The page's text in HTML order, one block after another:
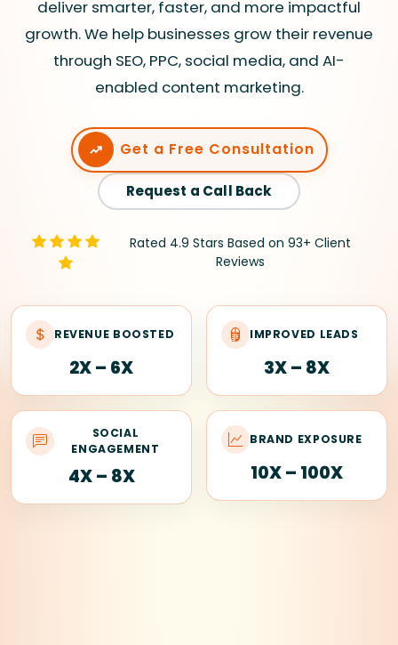
deliver smarter, faster, and more impactful
growth. We help businesses grow their revenue
through SEO, PPC, social media, and AI-
enabled content marketing.
Get a Free Consultation
Request a Call Back
Rated 4.9 Stars Based on 93+ Client
Reviews
REVENUE BOOSTED
2X – 6X
IMPROVED LEADS
3X – 8X
SOCIAL
ENGAGEMENT
4X – 8X
BRAND EXPOSURE
10X – 100X